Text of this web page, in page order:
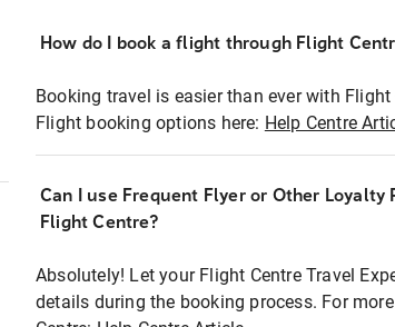
How do I book a flight through Flight
Booking travel is easier than ever with
Flight booking options here: Help Centre
Can I use Frequent Flyer or Other
Flight Centre?
Absolutely! Let your Flight Centre Travel
details during the booking process. For